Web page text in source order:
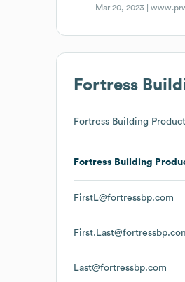
Mar 20, 2023 |
Fortress
Fortress Building
Fortress Building
FirstL@fortressbp.com
Last@fortressbp.com